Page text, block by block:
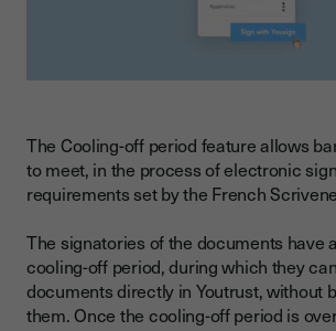
The Cooling-off period feature allows
to meet, in the process of electronic
requirements set by the French
The signatories of the documents have
cooling-off period, during which they
documents directly in Youtrust, without
them. Once the cooling-off period is